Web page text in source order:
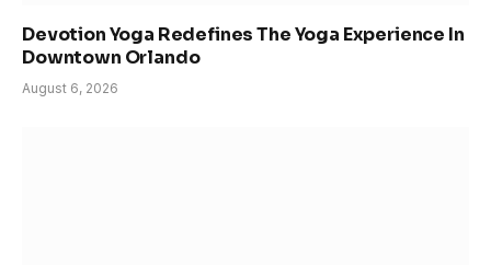
Devotion Yoga Redefines The Yoga Experience In
Downtown Orlando
August 6, 2026